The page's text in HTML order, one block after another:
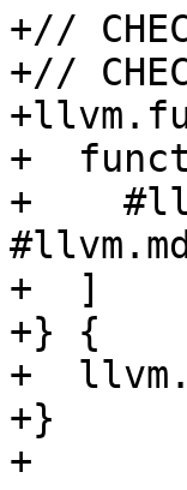
+//
+//
+
+
+  ]
+} {
+
+}
+